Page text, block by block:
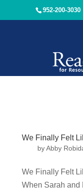
952-200-3030
We Finally Felt
byAbby
We Finally Felt
When Sarah and